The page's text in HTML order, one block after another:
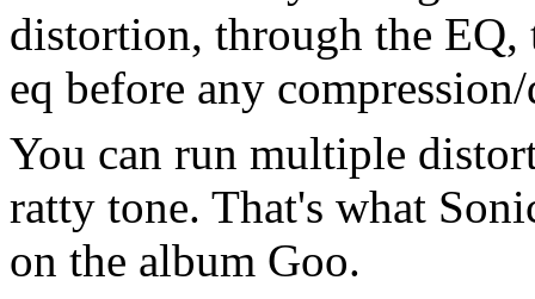
distortion, through the
eq before any
You can run multiple
ratty tone. That's what
on the album Goo.